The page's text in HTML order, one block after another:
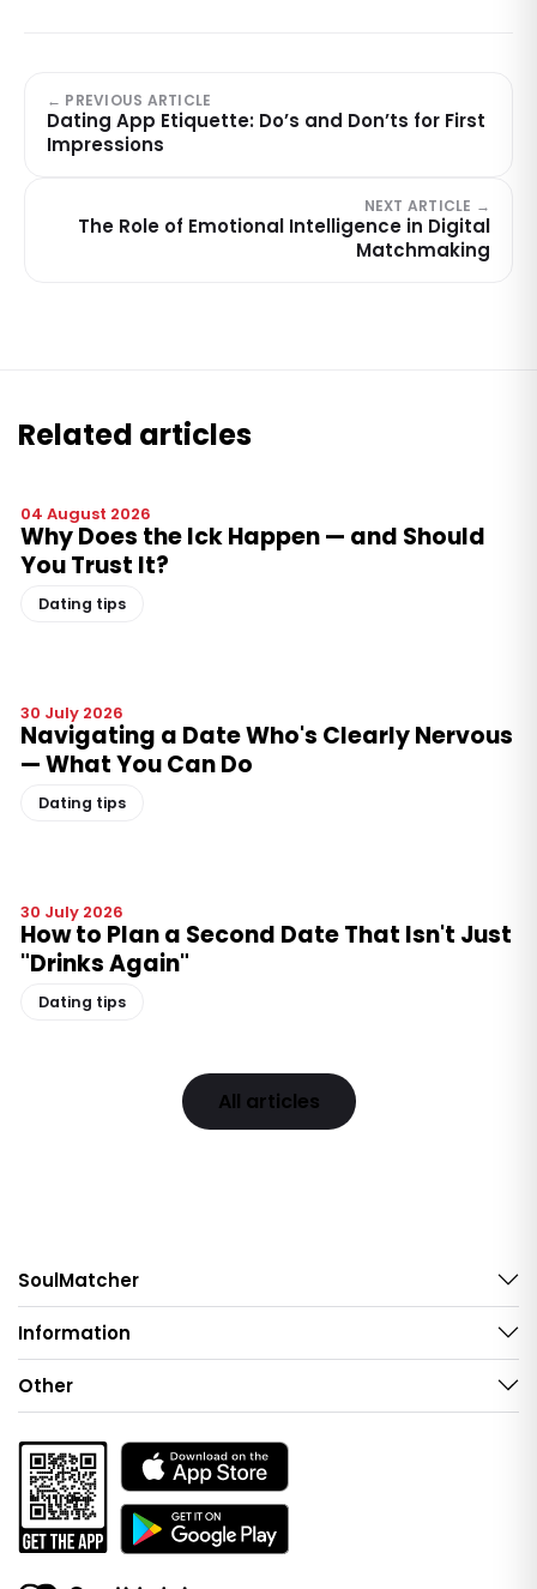
← PREVIOUS ARTICLE
Dating App Etiquette: Do’s and Don’ts for First
Impressions
NEXT ARTICLE →
The Role of Emotional Intelligence in Digital
Matchmaking
Related articles
04 August 2026
Why Does the Ick Happen — and Should
You Trust It?
Dating tips
30 July 2026
Navigating a Date Who's Clearly Nervous
— What You Can Do
Dating tips
30 July 2026
How to Plan a Second Date That Isn't Just
"Drinks Again"
Dating tips
All articles
SoulMatcher
Information
Other